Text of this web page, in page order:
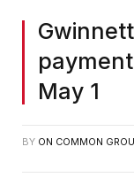
May 1
BY ON COMMON